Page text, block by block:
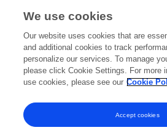
Representation for
Re-Identification
Tingyi Cai Dawei Zhang
Zheng
Published on
We use cookies
Our website uses cookies that are
and additional cookies to track
personalize our services. To manage
please click Cookie Settings. For more
use cookies, please see our Cookie
Accept cookies